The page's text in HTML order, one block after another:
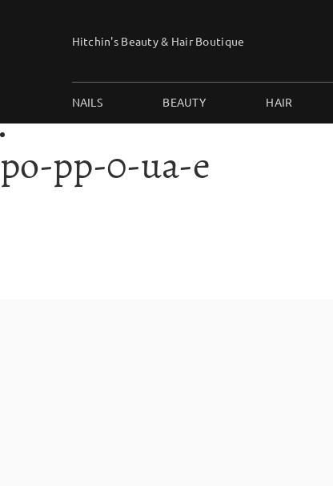
Hitchin's Beauty & Hair Boutique
NAILS BEAUTY HAIR
po-pp-0-ua-e